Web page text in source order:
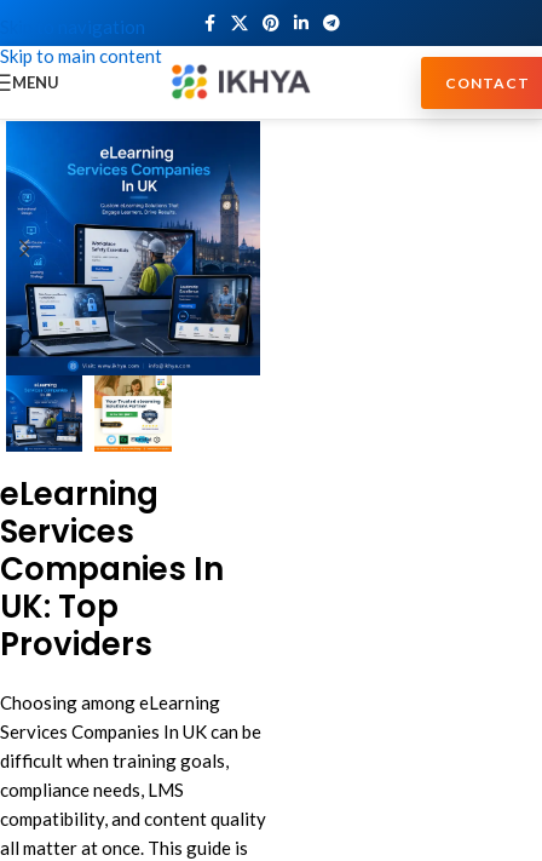
Skip to navigation
Skip to main content
MENU CONTACT
eLearning
Services
Companies In
UK: Top
Providers
Choosing among eLearning
Services Companies In UK can be
difficult when training goals,
compliance needs, LMS
compatibility, and content quality
all matter at once. This guide is